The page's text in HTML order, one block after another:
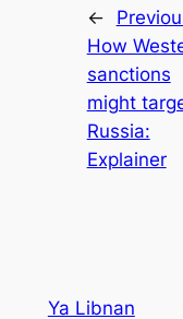
←
How
sanctions
might
Russia:
Explainer
Ya Libnan